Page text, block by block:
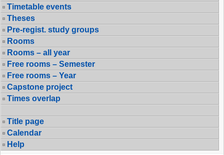
Timetable events
Theses
Pre-regist. study groups
Rooms
Rooms – all year
Free rooms – Semester
Free rooms – Year
Capstone project
Times overlap
Title page
Calendar
Help